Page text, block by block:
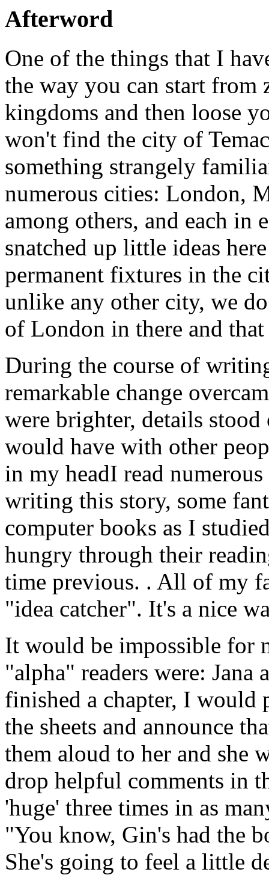
Afterword
One of the things that I
the way you can start from
kingdoms and then loose
won't find the city of
something strangely
numerous cities: London,
among others, and each in
snatched up little ideas
permanent fixtures in the
unlike any other city, we
of London in there and
During the course of
remarkable change
were brighter, details
would have with other
in my headI read
writing this story, some
computer books as I
hungry through their
time previous. . All of my
"idea catcher". It's a nice
It would be impossible for
"alpha" readers were:
finished a chapter, I would
the sheets and announce
them aloud to her and she
drop helpful comments in
'huge' three times in as
"You know, Gin's had the
She's going to feel a little